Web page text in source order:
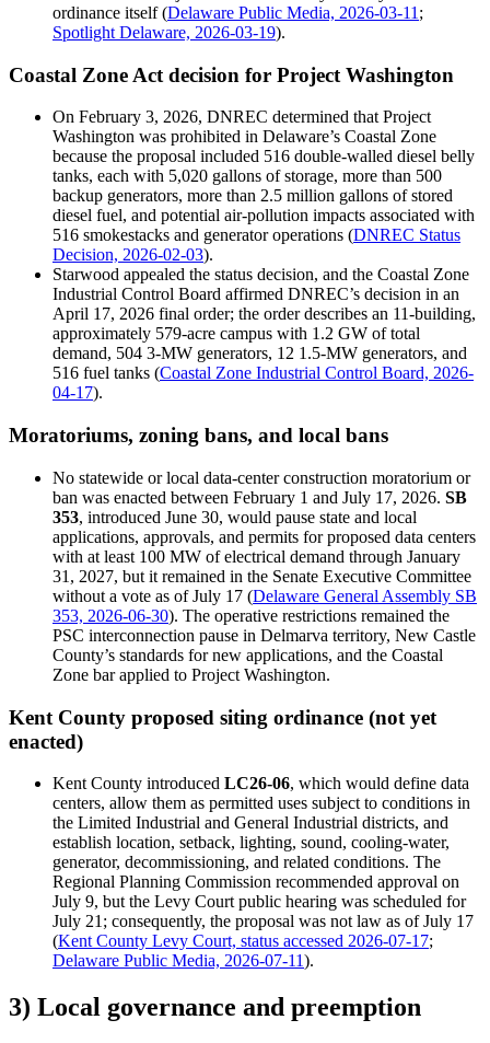
ordinance itself (Delaware Public Media, 2026-03-11 ;
Spotlight Delaware, 2026-03-19).
Coastal Zone Act decision for Project Washington
On February 3, 2026, DNREC determined that Project
Washington was prohibited in Delaware’s Coastal Zone
because the proposal included 516 double-walled diesel belly
tanks, each with 5,020 gallons of storage, more than 500
backup generators, more than 2.5 million gallons of stored
diesel fuel, and potential air-pollution impacts associated with
516 smokestacks and generator operations (DNREC Status
Decision, 2026-02-03).
Starwood appealed the status decision, and the Coastal Zone
Industrial Control Board affirmed DNREC’s decision in an
April 17, 2026 final order; the order describes an 11-building,
approximately 579-acre campus with 1.2 GW of total
demand, 504 3-MW generators, 12 1.5-MW generators, and
516 fuel tanks (Coastal Zone Industrial Control Board, 2026-
04-17).
Moratoriums, zoning bans, and local bans
No statewide or local data-center construction moratorium or
ban was enacted between February 1 and July 17, 2026. SB
353, introduced June 30, would pause state and local
applications, approvals, and permits for proposed data centers
with at least 100 MW of electrical demand through January
31, 2027, but it remained in the Senate Executive Committee
without a vote as of July 17 (Delaware General Assembly SB
353, 2026-06-30). The operative restrictions remained the
PSC interconnection pause in Delmarva territory, New Castle
County’s standards for new applications, and the Coastal
Zone bar applied to Project Washington.
Kent County proposed siting ordinance (not yet
enacted)
Kent County introduced LC26-06, which would define data
centers, allow them as permitted uses subject to conditions in
the Limited Industrial and General Industrial districts, and
establish location, setback, lighting, sound, cooling-water,
generator, decommissioning, and related conditions. The
Regional Planning Commission recommended approval on
July 9, but the Levy Court public hearing was scheduled for
July 21; consequently, the proposal was not law as of July 17
(Kent County Levy Court, status accessed 2026-07-17;
Delaware Public Media, 2026-07-11).
3) Local governance and preemption